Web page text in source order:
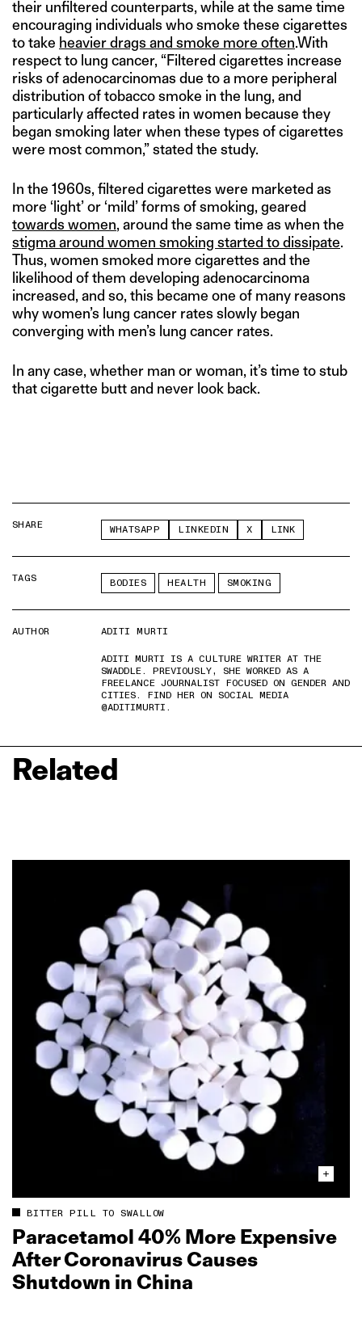
their unfiltered counterparts, while at the same time
encouraging individuals who smoke these cigarettes
to take heavier drags and smoke more often.With
respect to lung cancer, “Filtered cigarettes increase
risks of adenocarcinomas due to a more peripheral
distribution of tobacco smoke in the lung, and
particularly affected rates in women because they
began smoking later when these types of cigarettes
were most common,” stated the study.
In the 1960s, filtered cigarettes were marketed as
more ‘light’ or ‘mild’ forms of smoking, geared
towards women, around the same time as when the
stigma around women smoking started to dissipate.
Thus, women smoked more cigarettes and the
likelihood of them developing adenocarcinoma
increased, and so, this became one of many reasons
why women’s lung cancer rates slowly began
converging with men’s lung cancer rates.
In any case, whether man or woman, it’s time to stub
that cigarette butt and never look back.
SHARE WHATSAPP LINKEDIN X LINK
TAGS BODIES HEALTH SMOKING
AUTHOR
ADITI MURTI
ADITI MURTI IS A CULTURE WRITER AT THE
SWADDLE. PREVIOUSLY, SHE WORKED AS A
FREELANCE JOURNALIST FOCUSED ON GENDER AND
CITIES. FIND HER ON SOCIAL MEDIA
@ADITIMURTI.
Related
BITTER PILL TO SWALLOW
Paracetamol 40% More Expensive
After Coronavirus Causes
Shutdown in China